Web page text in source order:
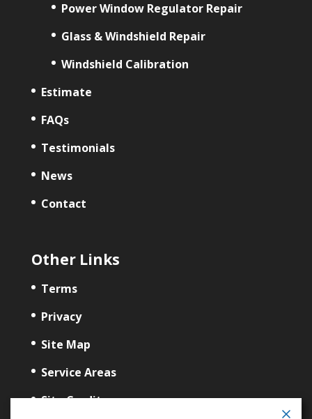
Power Window Regulator Repair
Glass & Windshield Repair
Windshield Calibration
Estimate
FAQs
Testimonials
News
Contact
Other Links
Terms
Privacy
Site Map
Service Areas
Site Credits